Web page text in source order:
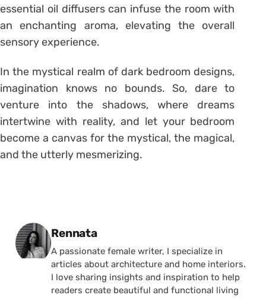
essential oil diffusers can infuse the room with
an enchanting aroma, elevating the overall
sensory experience.
In the mystical realm of dark bedroom designs,
imagination knows no bounds. So, dare to
venture into the shadows, where dreams
intertwine with reality, and let your bedroom
become a canvas for the mystical, the magical,
and the utterly mesmerizing.
Posted by
Rennata
A passionate female writer, I specialize in
articles about architecture and home interiors.
I love sharing insights and inspiration to help
readers create beautiful and functional living